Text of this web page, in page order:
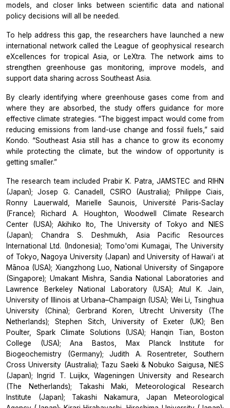
models, and closer links between scientific data and national
policy decisions will all be needed.
To help address this gap, the researchers have launched a new
international network called the League of geophysical research
eXcellences for tropical Asia, or LeXtra. The network aims to
strengthen greenhouse gas monitoring, improve models, and
support data sharing across Southeast Asia.
By clearly identifying where greenhouse gases come from and
where they are absorbed, the study offers guidance for more
effective climate strategies. “The biggest impact would come from
reducing emissions from land-use change and fossil fuels,” said
Kondo. “Southeast Asia still has a chance to grow its economy
while protecting the climate, but the window of opportunity is
getting smaller.”
The research team included Prabir K. Patra, JAMSTEC and RIHN
(Japan); Josep G. Canadell, CSIRO (Australia); Philippe Ciais,
Ronny Lauerwald, Marielle Saunois, Université Paris‐Saclay
(France); Richard A. Houghton, Woodwell Climate Research
Center (USA); Akihiko Ito, The University of Tokyo and NIES
(Japan); Chandra S. Deshmukh, Asia Pacific Resources
International Ltd. (Indonesia); Tomo'omi Kumagai, The University
of Tokyo, Nagoya University (Japan) and University of Hawaiʻi at
Mānoa (USA); Xiangzhong Luo, National University of Singapore
(Singapore); Umakant Mishra, Sandia National Laboratories and
Lawrence Berkeley National Laboratory (USA); Atul K. Jain,
University of Illinois at Urbana–Champaign (USA); Wei Li, Tsinghua
University (China); Gerbrand Koren, Utrecht University (The
Netherlands); Stephen Sitch, University of Exeter (UK); Ben
Poulter, Spark Climate Solutions (USA); Hanqin Tian, Boston
College (USA); Ana Bastos, Max Planck Institute for
Biogeochemistry (Germany); Judith A. Rosentreter, Southern
Cross University (Australia); Tazu Saeki & Nobuko Saigusa, NIES
(Japan); Ingrid T. Luijkx, Wageningen University and Research
(The Netherlands); Takashi Maki, Meteorological Research
Institute (Japan); Takashi Nakamura, Japan Meteorological